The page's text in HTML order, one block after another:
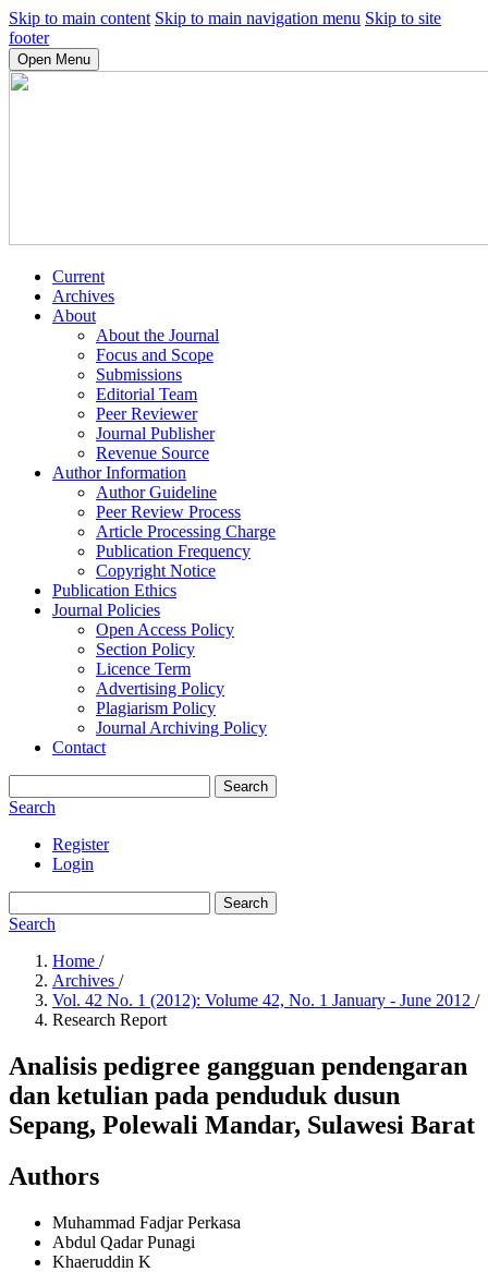
Skip to main content Skip to main navigation menu Skip to site
footer
Open Menu
Current
Archives
About
About the Journal
Focus and Scope
Submissions
Editorial Team
Peer Reviewer
Journal Publisher
Revenue Source
Author Information
Author Guideline
Peer Review Process
Article Processing Charge
Publication Frequency
Copyright Notice
Publication Ethics
Journal Policies
Open Access Policy
Section Policy
Licence Term
Advertising Policy
Plagiarism Policy
Journal Archiving Policy
Contact
Search
Search
Register
Login
Search
Search
Home /
Archives /
Vol. 42 No. 1 (2012): Volume 42, No. 1 January - June 2012 /
Research Report
Analisis pedigree gangguan pendengaran
dan ketulian pada penduduk dusun
Sepang, Polewali Mandar, Sulawesi Barat
Authors
Muhammad Fadjar Perkasa
Abdul Qadar Punagi
Khaeruddin K